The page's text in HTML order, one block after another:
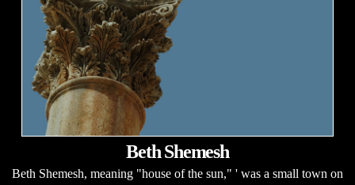
Beth Shemesh
Beth Shemesh, meaning "house of the sun," ' was a small town on